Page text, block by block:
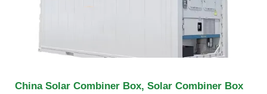
China Solar Combiner Box, Solar Combiner Box